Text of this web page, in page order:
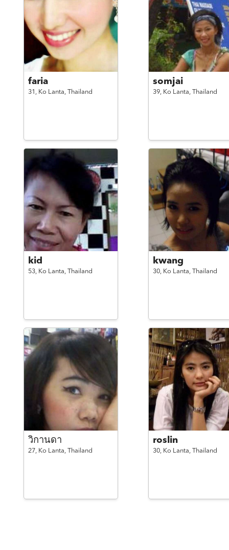
faria
31, Ko Lanta, Thailand
somjai
39, Ko Lanta, Thailand
kid
53, Ko Lanta, Thailand
kwang
30, Ko Lanta, Thailand
วิกานดา
27, Ko Lanta, Thailand
roslin
30, Ko Lanta, Thailand